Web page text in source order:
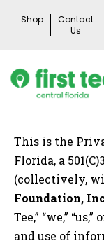
Shop
Contact
Us
This is the
Florida, a
(collectively,
Foundation,
Tee,” “we,”
and use of